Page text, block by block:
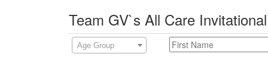
Team GV`s All Care
Age Group